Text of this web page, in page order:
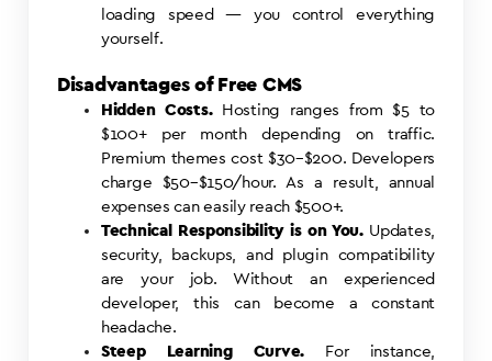
loading speed — you control everything
yourself.
Disadvantages of Free CMS
Hidden Costs.Hosting ranges from $5 to
$100+ per month depending on traffic.
Premium themes cost $30–$200. Developers
charge $50–$150/hour. As a result, annual
expenses can easily reach $500+.
Technical Responsibility is on You.Updates,
security, backups, and plugin compatibility
are your job. Without an experienced
developer, this can become a constant
headache.
Steep Learning Curve. For instance,